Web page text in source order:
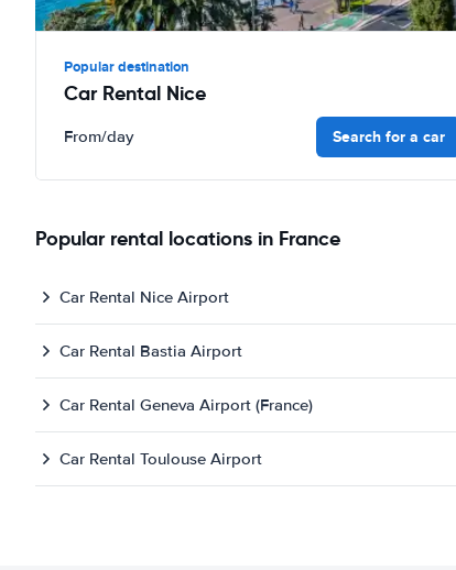
Popular destination
Car Rental Nice
From/day Search for a car
Popular rental locations in France
Car Rental Nice Airport
Car Rental Bastia Airport
Car Rental Geneva Airport (France)
Car Rental Toulouse Airport